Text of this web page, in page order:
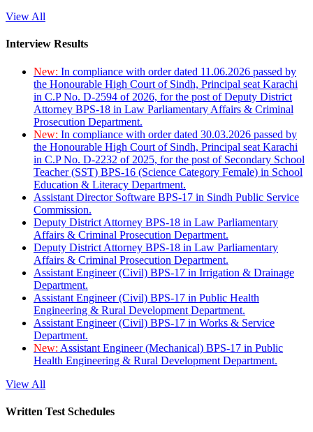
View All
Interview Results
New: In compliance with order dated 11.06.2026 passed by
the Honourable High Court of Sindh, Principal seat Karachi
in C.P No. D-2594 of 2026, for the post of Deputy District
Attorney BPS-18 in Law Parliamentary Affairs & Criminal
Prosecution Department.
New: In compliance with order dated 30.03.2026 passed by
the Honourable High Court of Sindh, Principal seat Karachi
in C.P No. D-2232 of 2025, for the post of Secondary School
Teacher (SST) BPS-16 (Science Category Female) in School
Education & Literacy Department.
Assistant Director Software BPS-17 in Sindh Public Service
Commission.
Deputy District Attorney BPS-18 in Law Parliamentary
Affairs & Criminal Prosecution Department.
Deputy District Attorney BPS-18 in Law Parliamentary
Affairs & Criminal Prosecution Department.
Assistant Engineer (Civil) BPS-17 in Irrigation & Drainage
Department.
Assistant Engineer (Civil) BPS-17 in Public Health
Engineering & Rural Development Department.
Assistant Engineer (Civil) BPS-17 in Works & Service
Department.
New: Assistant Engineer (Mechanical) BPS-17 in Public
Health Engineering & Rural Development Department.
View All
Written Test Schedules